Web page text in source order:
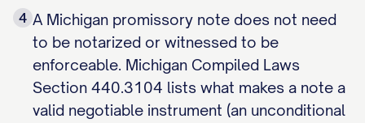
4 A Michigan promissory note does not need
to be notarized or witnessed to be
enforceable. Michigan Compiled Laws
Section 440.3104 lists what makes a note a
valid negotiable instrument (an unconditional